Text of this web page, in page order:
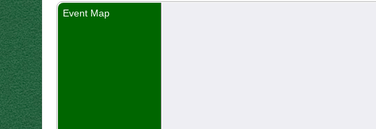
Event Map